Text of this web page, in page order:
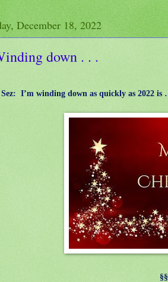
December 18, 2022
down . . .
I’m winding down as quickly as 2022 is
§§